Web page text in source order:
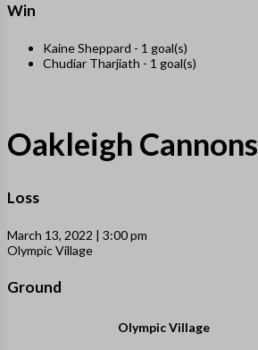
Win
Kaine Sheppard - 1 goal(s)
Chudiar Tharjiath - 1 goal(s)
Oakleigh
Loss
March 13, 2022 | 3:00 pm
Olympic Village
Ground
Olympic Village